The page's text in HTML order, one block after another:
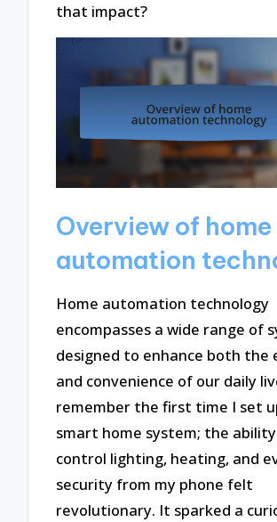
that impact?
Overview of home
automation
Home automation technology
encompasses a wide range of
designed to enhance both the
and convenience of our daily
remember the first time I set
smart home system; the
control lighting, heating, and
security from my phone felt
revolutionary. It sparked a